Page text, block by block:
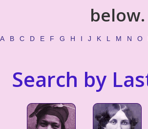
below.
A B C D E F G H I J K L M N O
Search by